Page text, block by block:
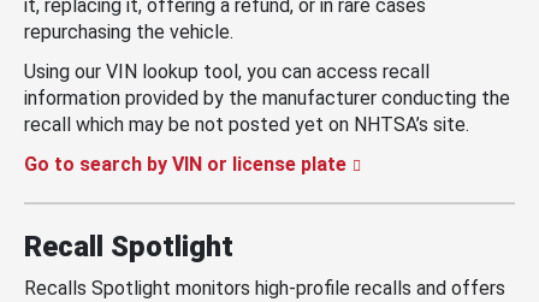
it, replacing it, offering a refund, or in rare cases
repurchasing the vehicle.
Using our VIN lookup tool, you can access recall
information provided by the manufacturer conducting the
recall which may be not posted yet on NHTSA’s site.
Go to search by VIN or license plate
Recall Spotlight
Recalls Spotlight monitors high-profile recalls and offers